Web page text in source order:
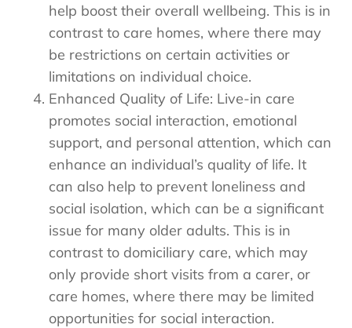
help boost their overall wellbeing. This is in
contrast to care homes, where there may
be restrictions on certain activities or
limitations on individual choice.
Enhanced Quality of Life: Live-in care
promotes social interaction, emotional
support, and personal attention, which can
enhance an individual’s quality of life. It
can also help to prevent loneliness and
social isolation, which can be a significant
issue for many older adults. This is in
contrast to domiciliary care, which may
only provide short visits from a carer, or
care homes, where there may be limited
opportunities for social interaction.